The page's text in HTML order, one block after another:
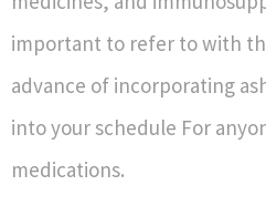
important to refer to with
advance of incorporating
into your schedule For
medications.